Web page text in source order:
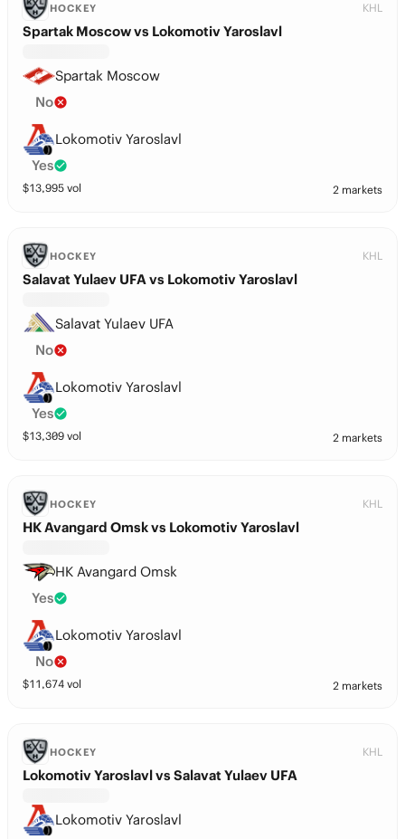
HOCKEY KHL
Spartak Moscow vs Lokomotiv Yaroslavl
Spartak Moscow
No
Lokomotiv Yaroslavl
Yes
$13,995 vol 2 markets
HOCKEY KHL
Salavat Yulaev UFA vs Lokomotiv Yaroslavl
Salavat Yulaev UFA
No
Lokomotiv Yaroslavl
Yes
$13,309 vol 2 markets
HOCKEY KHL
HK Avangard Omsk vs Lokomotiv Yaroslavl
HK Avangard Omsk
Yes
Lokomotiv Yaroslavl
No
$11,674 vol 2 markets
HOCKEY KHL
Lokomotiv Yaroslavl vs Salavat Yulaev UFA
Lokomotiv Yaroslavl